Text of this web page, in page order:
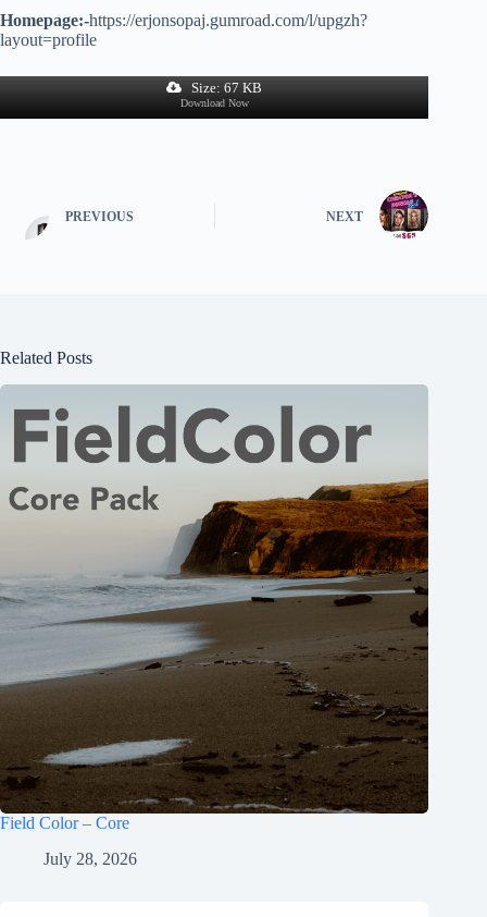
Homepage:-https://erjonsopaj.gumroad.com/l/upgzh?
layout=profile
Size: 67 KB
Download Now
PREVIOUS NEXT
Related Posts
Field Color – Core
July 28, 2026